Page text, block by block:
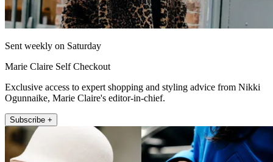
Sent weekly on Saturday
Marie Claire Self Checkout
Exclusive access to expert shopping and styling advice from Nikki
Ogunnaike, Marie Claire's editor-in-chief.
Subscribe +